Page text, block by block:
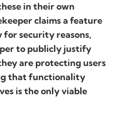
in their own
claims a feature
security reasons,
to publicly justify
are protecting users
that functionality
is the only viable